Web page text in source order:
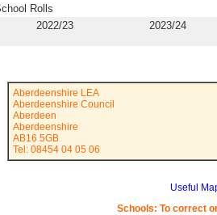
Rolls
2022/23
2023/24
Aberdeenshire LEA
Aberdeenshire Council
Aberdeen
Aberdeenshire
AB16 5GB
Tel: 08454 04 05 06
Useful
Schools: To correct